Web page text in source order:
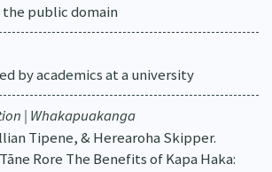
the public domain
by academics at a university
| Whakapuakanga
Tipene, & Herearoha Skipper.
Rore The Benefits of Kapa Haka: